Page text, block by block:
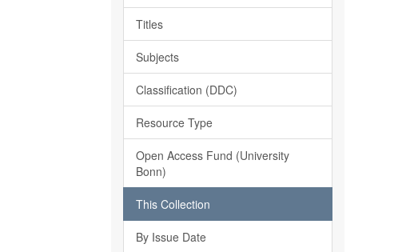
Titles
Subjects
Classification (DDC)
Resource Type
Open Access Fund (University
Bonn)
This Collection
By Issue Date